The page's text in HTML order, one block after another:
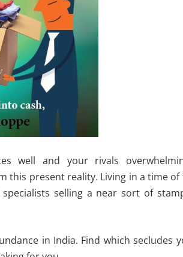
well and your rivals
this present reality. Living in a time of
selling a near sort of
in India. Find which secludes